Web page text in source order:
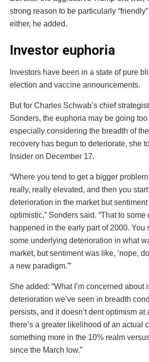
strong reason to be particularly
either, he added.
Investor euphoria
Investors have been in a state of pure
election and vaccine announcements.
But for Charles Schwab’s chief
Sonders, the euphoria may be going
especially considering the breadth of the
recovery has begun to deteriorate, she
Insider on December 17.
“Where you tend to get a bigger
really, really elevated, and then you
deterioration in the market but
optimistic,” Sonders said. “That to
happened in the early part of 2000. You
some underlying deterioration in what
market, but sentiment was like, ‘nope,
a new paradigm.'”
She added: “What I’m concerned about
deterioration we’ve seen in breadth
persists, and it doesn’t dent optimism at
there’s a greater likelihood of an actual
something more in the 10% realm
since the March low.”